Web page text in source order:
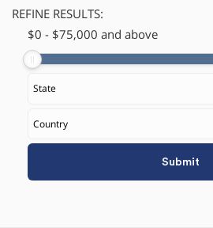
REFINE RESULTS:
$​0 - $75,000 and above